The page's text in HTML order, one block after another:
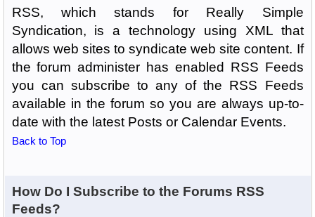
RSS, which stands for Really Simple
Syndication, is a technology using XML that
allows web sites to syndicate web site content. If
the forum administer has enabled RSS Feeds
you can subscribe to any of the RSS Feeds
available in the forum so you are always up-to-
date with the latest Posts or Calendar Events.
Back to Top
How Do I Subscribe to the Forums RSS
Feeds?